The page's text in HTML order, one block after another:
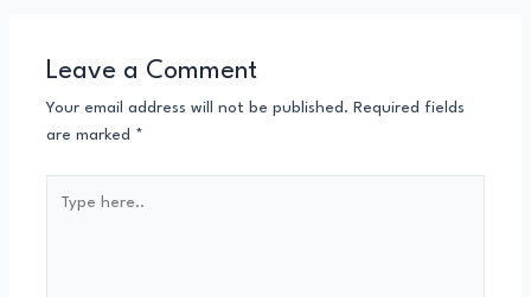
Leave a Comment
Your email address will not be published. Required fields
are marked
*